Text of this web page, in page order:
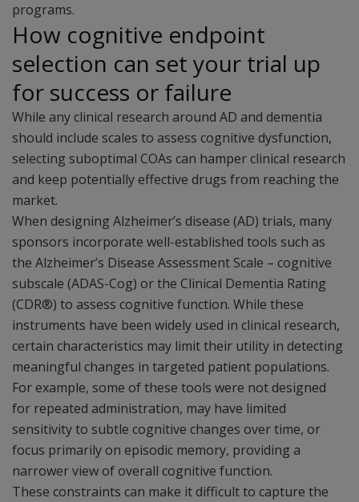
programs.
How cognitive endpoint
selection can set your trial up
for success or failure
While any clinical research around AD and dementia
should include scales to assess cognitive dysfunction,
selecting suboptimal COAs can hamper clinical research
and keep potentially effective drugs from reaching the
market.
When designing Alzheimer’s disease (AD) trials, many
sponsors incorporate well-established tools such as
the Alzheimer’s Disease Assessment Scale – cognitive
subscale (ADAS-Cog) or the Clinical Dementia Rating
(CDR®) to assess cognitive function. While these
instruments have been widely used in clinical research,
certain characteristics may limit their utility in detecting
meaningful changes in targeted patient populations.
For example, some of these tools were not designed
for repeated administration, may have limited
sensitivity to subtle cognitive changes over time, or
focus primarily on episodic memory, providing a
narrower view of overall cognitive function.
These constraints can make it difficult to capture the